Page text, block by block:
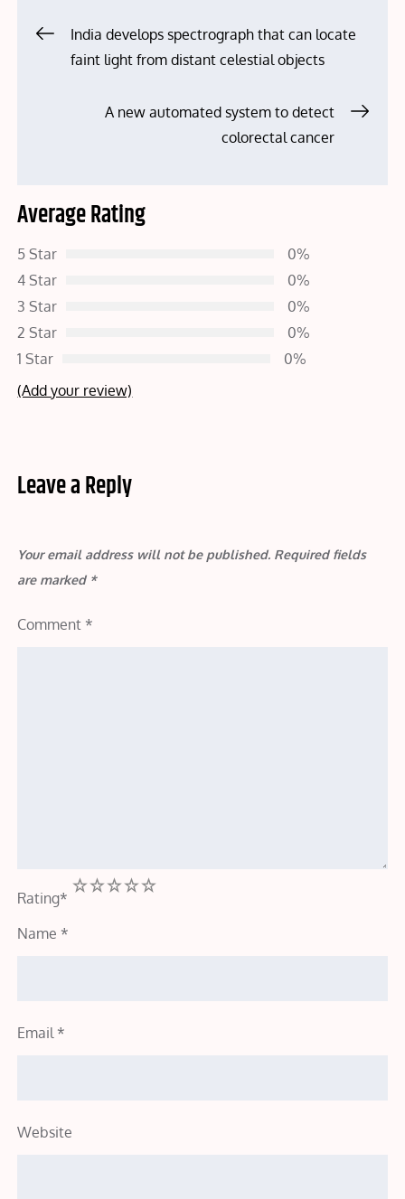
Post
navigation
India develops spectrograph that can locate
faint light from distant celestial objects
A new automated system to detect
colorectal cancer
Average Rating
5 Star
0%
4 Star
0%
3 Star
0%
2 Star
0%
1 Star
0%
(Add your review)
Leave a Reply
Your email address will not be published. Required fields
are marked *
Comment *
Rating*
5
4
3
2
Name *
Email *
Website